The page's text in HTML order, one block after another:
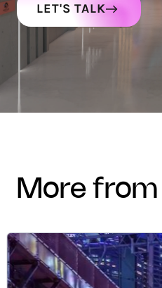
LET'S TALK
more